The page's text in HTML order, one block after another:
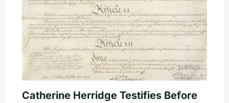
Catherine Herridge Testifies Before